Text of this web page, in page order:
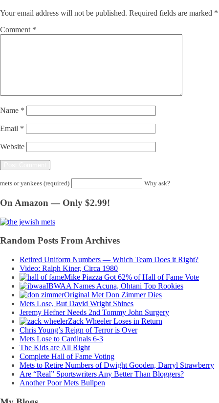
Your email address will not be published. Required fields are marked *
Comment *
Name *
Email *
Website
mets or yankees (required) Why ask?
On Amazon — Only $2.99!
Random Posts From Archives
Retired Uniform Numbers — Which Team Does it Right?
Video: Ralph Kiner, Circa 1980
Mike Piazza Got 62% of Hall of Fame Vote
IBWAA Names Acuna, Ohtani Top Rookies
Original Met Don Zimmer Dies
Mets Lose, But David Wright Shines
Jeremy Hefner Needs 2nd Tommy John Surgery
Zack Wheeler Loses in Return
Chris Young’s Reign of Terror is Over
Mets Lose to Cardinals 6-3
The Kids are All Right
Complete Hall of Fame Voting
Mets to Retire Numbers of Dwight Gooden, Darryl Strawberry
Are “Real” Sportswriters Any Better Than Bloggers?
Another Poor Mets Bullpen